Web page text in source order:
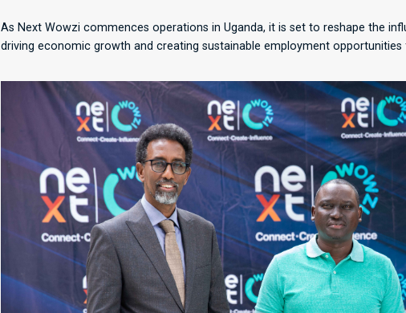
As Next Wowzi commences operations in Uganda, it is set to reshape the
driving economic growth and creating sustainable employment